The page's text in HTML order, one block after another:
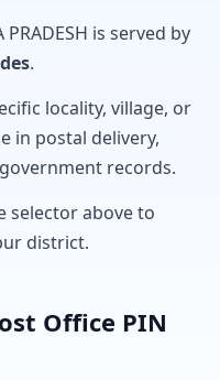
is served by
.
locality, village, or
in postal delivery,
records.
selector above to
district.
Office PIN